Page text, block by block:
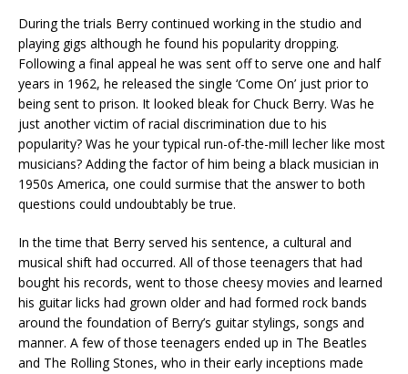
During the trials Berry continued working in the studio and
playing gigs although he found his popularity dropping.
Following a final appeal he was sent off to serve one and half
years in 1962, he released the single ‘Come On’ just prior to
being sent to prison. It looked bleak for Chuck Berry. Was he
just another victim of racial discrimination due to his
popularity? Was he your typical run-of-the-mill lecher like most
musicians? Adding the factor of him being a black musician in
1950s America, one could surmise that the answer to both
questions could undoubtably be true.
In the time that Berry served his sentence, a cultural and
musical shift had occurred. All of those teenagers that had
bought his records, went to those cheesy movies and learned
his guitar licks had grown older and had formed rock bands
around the foundation of Berry’s guitar stylings, songs and
manner. A few of those teenagers ended up in The Beatles
and The Rolling Stones, who in their early inceptions made